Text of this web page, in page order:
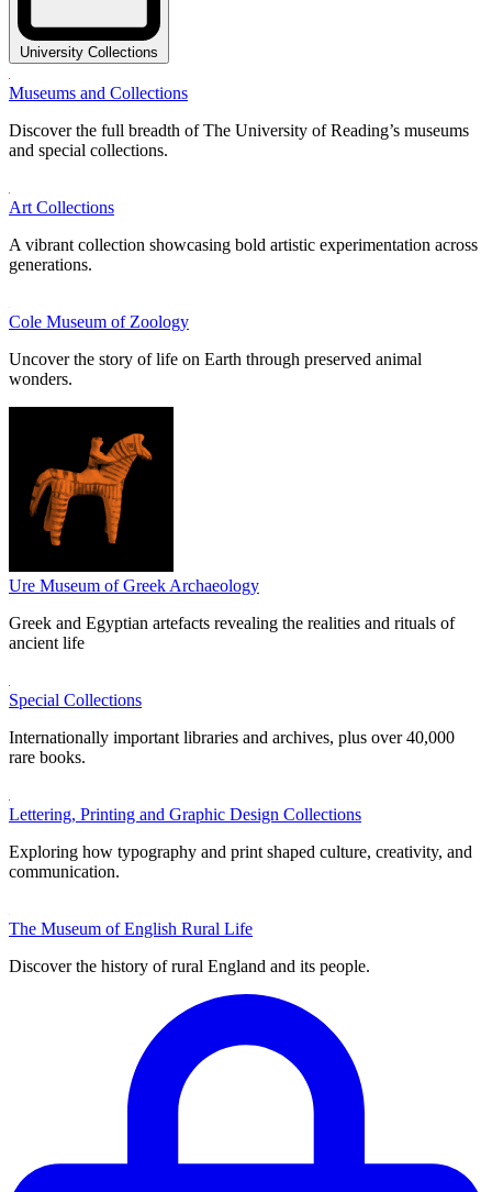
University Collections
Museums and Collections
Discover the full breadth of The University of Reading’s museums
and special collections.
Art Collections
A vibrant collection showcasing bold artistic experimentation across
generations.
Cole Museum of Zoology
Uncover the story of life on Earth through preserved animal
wonders.
Ure Museum of Greek Archaeology
Greek and Egyptian artefacts revealing the realities and rituals of
ancient life
Special Collections
Internationally important libraries and archives, plus over 40,000
rare books.
Lettering, Printing and Graphic Design Collections
Exploring how typography and print shaped culture, creativity, and
communication.
The Museum of English Rural Life
Discover the history of rural England and its people.